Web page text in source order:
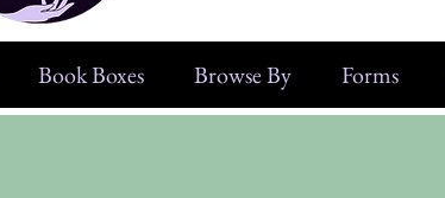
Book Boxes Browse By Forms